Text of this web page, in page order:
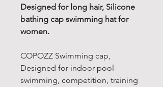
Designed for long hair, Silicone
bathing cap swimming hat for
women.
COPOZZ Swimming cap,
Designed for indoor pool
swimming, competition, training